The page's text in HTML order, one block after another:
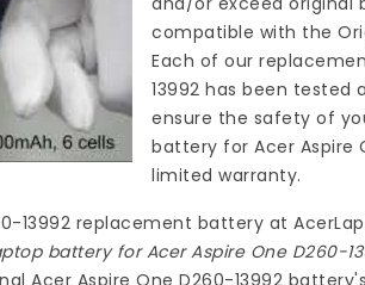
compatible with the
Each of our
13992 has been tested
ensure the safety of
battery for Acer Aspire
limited warranty.
13992 replacement battery at
battery for Acer Aspire One D260-